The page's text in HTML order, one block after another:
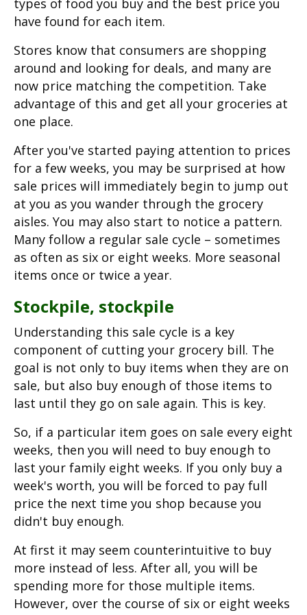
types of food you buy and the best price you
have found for each item.
Stores know that consumers are shopping
around and looking for deals, and many are
now price matching the competition. Take
advantage of this and get all your groceries at
one place.
After you've started paying attention to prices
for a few weeks, you may be surprised at how
sale prices will immediately begin to jump out
at you as you wander through the grocery
aisles. You may also start to notice a pattern.
Many follow a regular sale cycle – sometimes
as often as six or eight weeks. More seasonal
items once or twice a year.
Stockpile, stockpile
Understanding this sale cycle is a key
component of cutting your grocery bill. The
goal is not only to buy items when they are on
sale, but also buy enough of those items to
last until they go on sale again. This is key.
So, if a particular item goes on sale every eight
weeks, then you will need to buy enough to
last your family eight weeks. If you only buy a
week's worth, you will be forced to pay full
price the next time you shop because you
didn't buy enough.
At first it may seem counterintuitive to buy
more instead of less. After all, you will be
spending more for those multiple items.
However, over the course of six or eight weeks